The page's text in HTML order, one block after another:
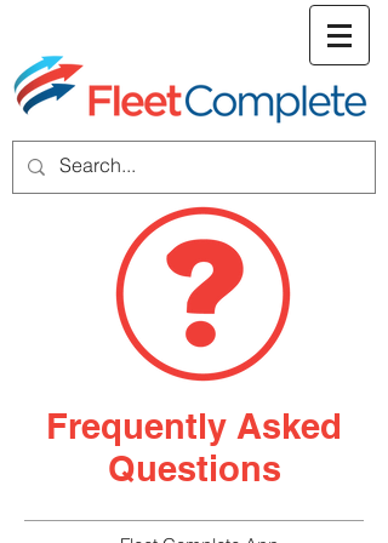
Frequently Asked
Questions